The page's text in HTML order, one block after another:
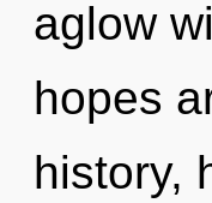
aglow
hopes
history,